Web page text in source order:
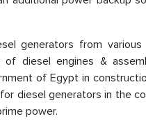
generators from various
diesel engines &
of Egypt in
diesel generators in the
power.